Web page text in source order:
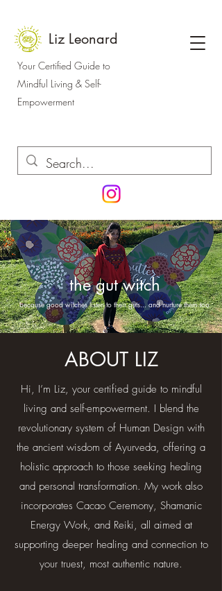
Liz Leonard
Your Certified Guide to
Mindful Living & Self-
Empowerment
the gut witch
because good witches listen to their guts... and nurture them too
ABOUT LIZ
Hi, I’m Liz, your certified guide to mindful
living and self-empowerment. I blend the
revolutionary system of Human Design with
the ancient wisdom of Ayurveda, offering a
holistic approach to those seeking healing
and personal transformation. My work also
incorporates Cacao Ceremony, Shamanic
Energy Work, and Reiki, all aimed at
supporting deeper healing and connection to
your truest, most authentic nature.​